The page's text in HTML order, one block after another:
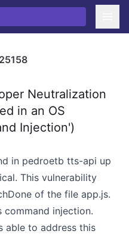
Neutralization
in an OS
Injection')
in pedroetb tts-api up
This vulnerability
of the file app.js.
command injection.
able to address this